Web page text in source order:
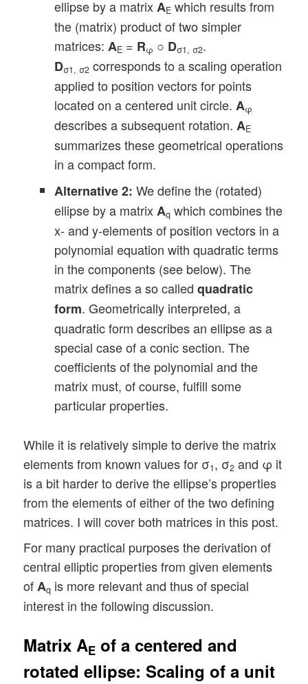
ellipse by a matrixAE which results from
the (matrix) product of two simpler
matrices: AE = Rφ ○ Dσ1, σ2.
Dσ1, σ2 corresponds to a scaling operation
applied to position vectors for points
located on a centered unit circle. Aφ
describes a subsequent rotation. AE
summarizes these geometrical operations
in a compact form.
Alternative 2: We define the (rotated)
ellipse by a matrixAq which combines the
x- and y-elements of position vectors in a
polynomial equation with quadratic terms
in the components (see below). The
matrix defines a so calledquadratic
form. Geometrically interpreted, a
quadratic form describes an ellipse as a
special case of a conic section. The
coefficients of the polynomial and the
matrix must, of course, fulfill some
particular properties.
While it is relatively simple to derive the matrix
elements from known values for σ1, σ2 and φ it
is a bit harder to derive the ellipse’s properties
from the elements of either of the two defining
matrices. I will cover both matrices in this post.
For many practical purposes the derivation of
central elliptic properties from given elements
ofAq is more relevant and thus of special
interest in the following discussion.
Matrix AE of a centered and
rotated ellipse: Scaling of a unit